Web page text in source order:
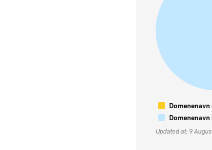
Updated at: 9